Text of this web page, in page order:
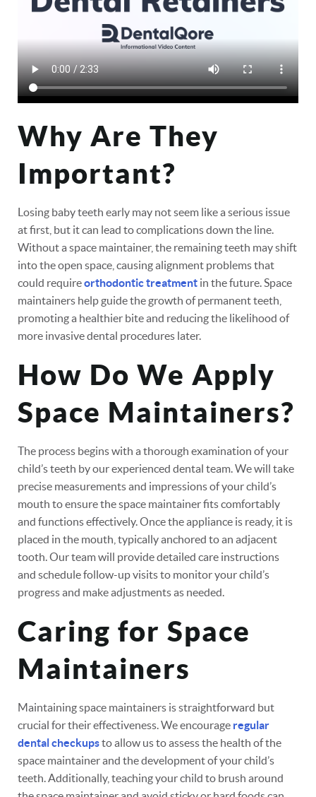
Why Are They
Important?
Losing baby teeth early may not seem like a serious issue
at first, but it can lead to complications down the line.
Without a space maintainer, the remaining teeth may shift
into the open space, causing alignment problems that
could requireorthodontic treatment in the future. Space
maintainers help guide the growth of permanent teeth,
promoting a healthier bite and reducing the likelihood of
more invasive dental procedures later.
How Do We Apply
Space Maintainers?
The process begins with a thorough examination of your
child’s teeth by our experienced dental team. We will take
precise measurements and impressions of your child’s
mouth to ensure the space maintainer fits comfortably
and functions effectively. Once the appliance is ready, it is
placed in the mouth, typically anchored to an adjacent
tooth. Our team will provide detailed care instructions
and schedule follow-up visits to monitor your child’s
progress and make adjustments as needed.
Caring for Space
Maintainers
Maintaining space maintainers is straightforward but
crucial for their effectiveness. We encourage regular
dental checkupsto allow us to assess the health of the
space maintainer and the development of your child’s
teeth. Additionally, teaching your child to brush around